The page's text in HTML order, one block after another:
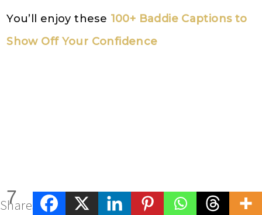
You’ll enjoy these 100+ Baddie Captions to
Show Off Your Confidence
7
Shares